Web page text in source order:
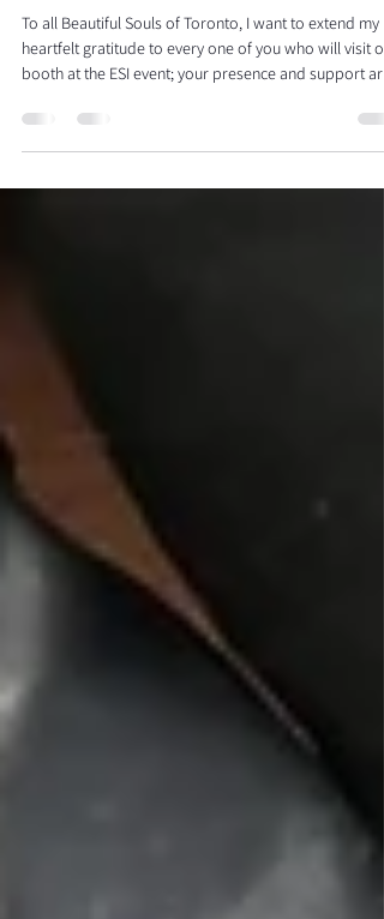
Toronto!
To all Beautiful Souls of Toronto, I want to extend my
booth at the ESI event; your presence and support are
appreciated